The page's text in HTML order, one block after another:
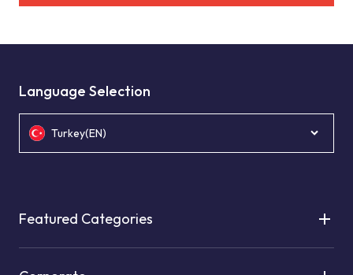
Language Selection
Turkey(EN)
Featured Categories